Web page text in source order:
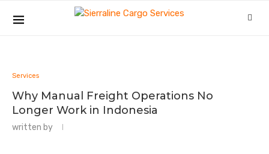
Services
Why Manual Freight Operations No
Longer Work in Indonesia
written by